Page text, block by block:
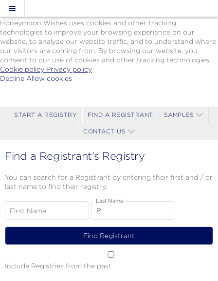
Cookie Policy
Honeymoon Wishes uses cookies and other tracking
technologies to improve your browsing experience on our
website, to analyze our website traffic, and to understand where
our visitors are coming from. By browsing our website, you
consent to our use of cookies and other tracking technologies.
Cookie policy Privacy policy
Decline Allow cookies
content
Wishes
START A REGISTRY FIND A REGISTRANT SAMPLES
CONTACT US
Find a Registrant's Registry
You can search for a Registrant by entering their first and / or
last name to find their registry.
First Name
Last Name
Include Registries from the past